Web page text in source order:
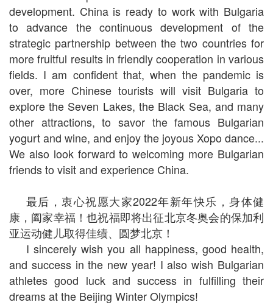
development. China is ready to work with Bulgaria
to advance the continuous development of the
strategic partnership between the two countries for
more fruitful results in friendly cooperation in various
fields. I am confident that, when the pandemic is
over, more Chinese tourists will visit Bulgaria to
explore the Seven Lakes, the Black Sea, and many
other attractions, to savor the famous Bulgarian
yogurt and wine, and enjoy the joyous Xopo dance...
We also look forward to welcoming more Bulgarian
friends to visit and experience China.
最后，衷心祝愿大家2022年新年快乐，身体健
康，阖家幸福！也祝福即将出征北京冬奥会的保加利
亚运动健儿取得佳绩、圆梦北京！
I sincerely wish you all happiness, good health,
and success in the new year! I also wish Bulgarian
athletes good luck and success in fulfilling their
dreams at the Beijing Winter Olympics!